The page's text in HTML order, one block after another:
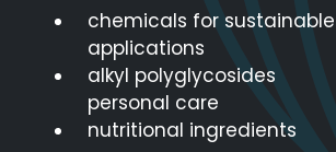
chemicals for sustainable
applications
alkyl polyglycosides
personal care
nutritional ingredients